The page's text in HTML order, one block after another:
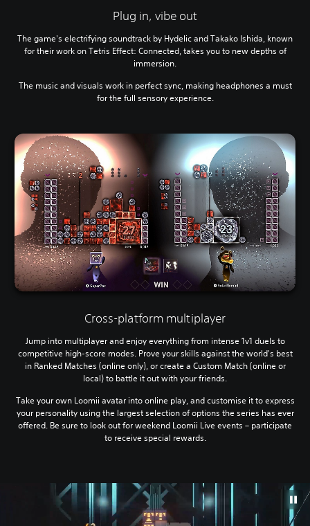
Plug in, vibe out
The game's electrifying soundtrack by Hydelic and Takako Ishida, known
for their work on Tetris Effect: Connected, takes you to new depths of
immersion.
The music and visuals work in perfect sync, making headphones a must
for the full sensory experience.
Cross-platform multiplayer
Jump into multiplayer and enjoy everything from intense 1v1 duels to
competitive high-score modes. Prove your skills against the world's best
in Ranked Matches (online only), or create a Custom Match (online or
local) to battle it out with your friends.
Take your own Loomii avatar into online play, and customise it to express
your personality using the largest selection of options the series has ever
offered. Be sure to look out for weekend Loomii Live events – participate
to receive special rewards.